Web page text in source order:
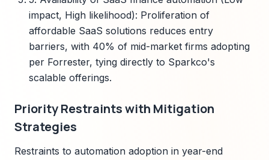
impact, High likelihood): Proliferation of
affordable SaaS solutions reduces entry
barriers, with 40% of mid-market firms adopting
per Forrester, tying directly to Sparkco's
scalable offerings.
Priority Restraints with Mitigation
Strategies
Restraints to automation adoption in year-end